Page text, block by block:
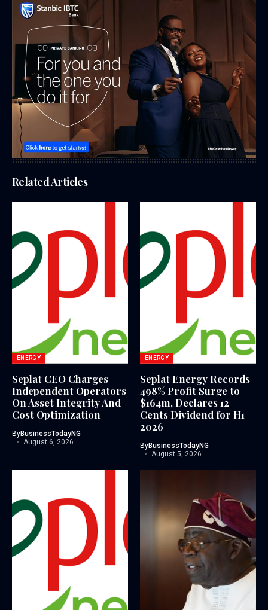
Related Articles
ENERGY
Seplat CEO Charges
Independent Operators
On Asset Integrity And
Cost Optimization
ByBusinessTodayNG
August 6, 2026
ENERGY
Seplat Energy Records
498% Profit Surge to
$164m, Declares 12
Cents Dividend for H1
2026
ByBusinessTodayNG
August 5, 2026